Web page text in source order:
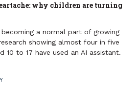
why children are turning
a normal part of growing
showing almost four in five
10 to 17 have used an AI assistant.